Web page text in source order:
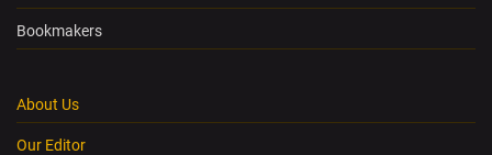
Bookmakers
About Us
Our Editor